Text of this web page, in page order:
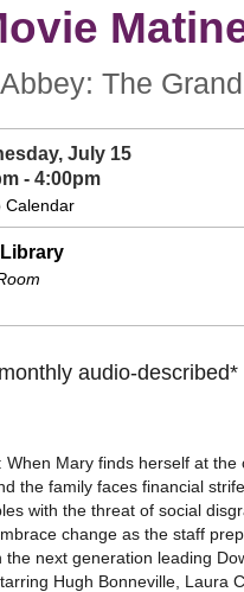
The
July 15
- 4:00pm
Calendar
audio-described*
When Mary finds herself at the
the family faces financial
with the threat of social
change as the staff
the next generation leading
Hugh Bonneville, Laura